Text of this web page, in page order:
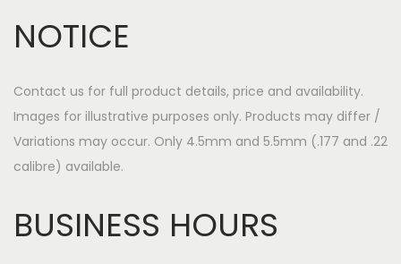
NOTICE
Contact us for full product details, price and availability.
Images for illustrative purposes only. Products may differ /
Variations may occur. Only 4.5mm and 5.5mm (.177 and .22
calibre) available.
BUSINESS HOURS